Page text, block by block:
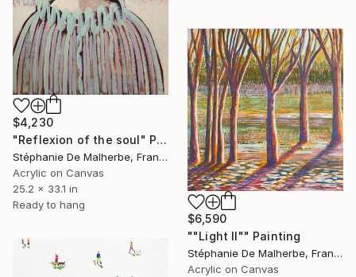
$4,230
"Reflexion of the soul" Painting
Stéphanie De Malherbe, France
Acrylic on Canvas
25.2 x 33.1 in
Ready to hang
$6,590
""Light II"" Painting
Stéphanie De Malherbe, France
Acrylic on Canvas